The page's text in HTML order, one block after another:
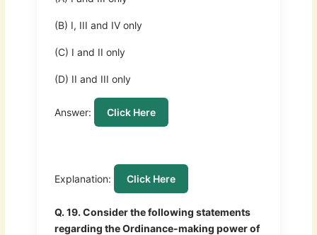
(B) I, III and IV only
(C) I and II only
(D) II and III only
Answer: Click Here
Explanation: Click Here
Q. 19. Consider the following statements
regarding the Ordinance-making power of